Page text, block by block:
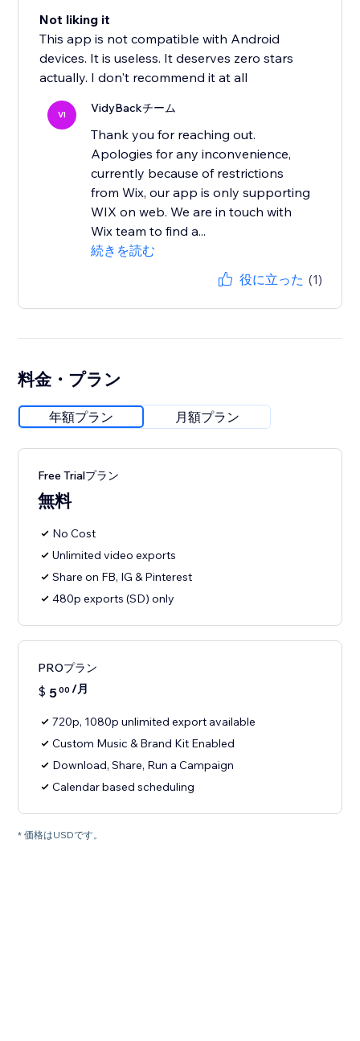
Not liking it
This app is not compatible with Android
devices. It is useless. It deserves zero stars
actually. I don't recommend it at all
VI VidyBackチーム
Thank you for reaching out.
Apologies for any inconvenience,
currently because of restrictions
from Wix, our app is only supporting
WIX on web. We are in touch with
Wix team to find a...
続きを読む
役に立った (1)
料金・プラン
年額プラン 月額プラン
Free Trialプラン
無料
No Cost
Unlimited video exports
Share on FB, IG & Pinterest
480p exports (SD) only
PROプラン
$ 500 /月
720p, 1080p unlimited export available
Custom Music & Brand Kit Enabled
Download, Share, Run a Campaign
Calendar based scheduling
* 価格はUSDです。